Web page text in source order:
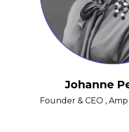
Johanne
Founder & CEO ,